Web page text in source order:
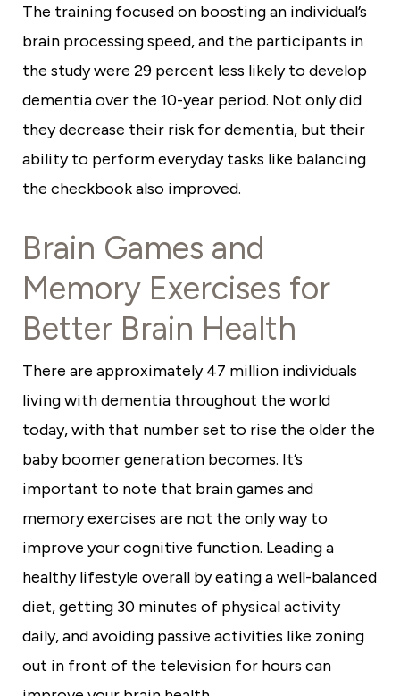
The training focused on boosting an individual’s
brain processing speed, and the participants in
the study were 29 percent less likely to develop
dementia over the 10-year period. Not only did
they decrease their risk for dementia, but their
ability to perform everyday tasks like balancing
the checkbook also improved.
Brain Games and
Memory Exercises for
Better Brain Health
There are approximately 47 million individuals
living with dementia throughout the world
today, with that number set to rise the older the
baby boomer generation becomes. It’s
important to note that brain games and
memory exercises are not the only way to
improve your cognitive function. Leading a
healthy lifestyle overall by eating a well-balanced
diet, getting 30 minutes of physical activity
daily, and avoiding passive activities like zoning
out in front of the television for hours can